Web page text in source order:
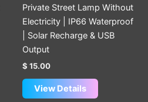
Private Street Lamp Without
Electricity | IP66 Waterproof
| Solar Recharge & USB
Output
$ 15.00
View Details